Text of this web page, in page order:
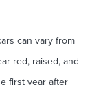
can vary from
red, raised, and
first year after